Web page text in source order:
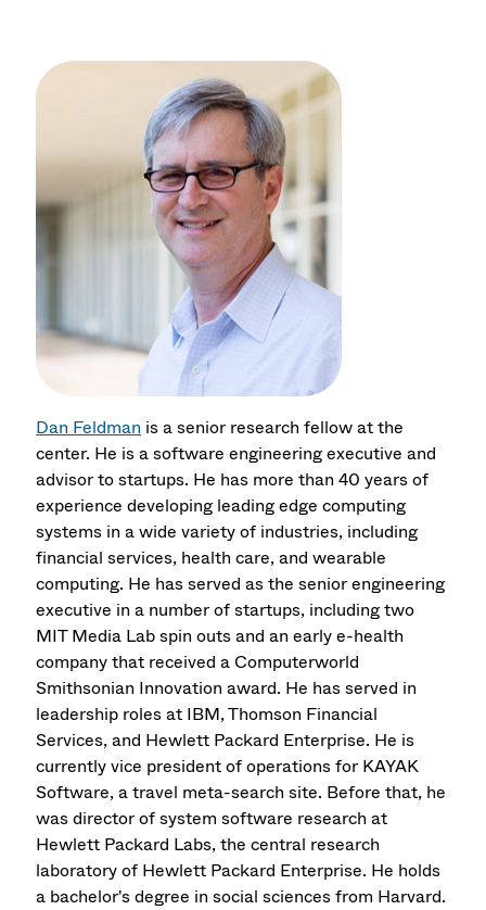
Dan Feldman is a senior research fellow at the
center. He is a software engineering executive and
advisor to startups. He has more than 40 years of
experience developing leading edge computing
systems in a wide variety of industries, including
financial services, health care, and wearable
computing. He has served as the senior engineering
executive in a number of startups, including two
MIT Media Lab spin outs and an early e-health
company that received a Computerworld
Smithsonian Innovation award. He has served in
leadership roles at IBM, Thomson Financial
Services, and Hewlett Packard Enterprise. He is
currently vice president of operations for KAYAK
Software, a travel meta-search site. Before that, he
was director of system software research at
Hewlett Packard Labs, the central research
laboratory of Hewlett Packard Enterprise. He holds
a bachelor's degree in social sciences from Harvard.